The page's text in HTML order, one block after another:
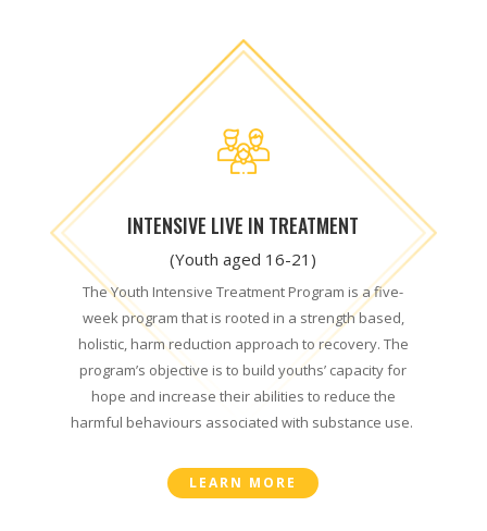
INTENSIVE LIVE IN TREATMENT
(Youth aged 16-21)
The Youth Intensive Treatment Program is a five-
week program that is rooted in a strength based,
holistic, harm reduction approach to recovery. The
program’s objective is to build youths’ capacity for
hope and increase their abilities to reduce the
harmful behaviours associated with substance use.
LEARN MORE